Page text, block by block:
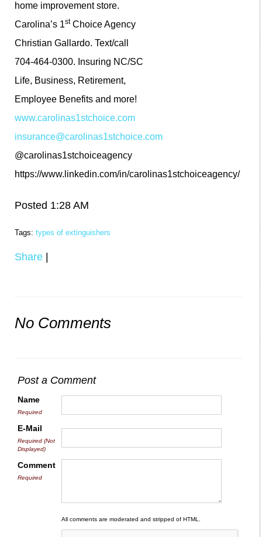
home improvement store.
Carolina’s 1stChoice Agency
Christian Gallardo. Text/call
704-464-0300. Insuring NC/SC
Life, Business, Retirement,
Employee Benefits and more!
www.carolinas1stchoice.com
insurance@carolinas1stchoice.com
@carolinas1stchoiceagency
https://www.linkedin.com/in/carolinas1stchoiceagency/
Posted 1:28 AM
Tags: types of extinguishers
Share
No Comments
Post a Comment
Name
Required
E-Mail
Required (Not
Displayed)
Comment
Required
All comments are moderated and stripped of HTML.